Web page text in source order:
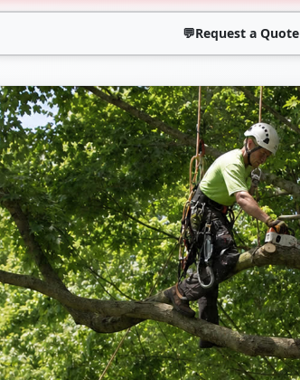
💬Request a Quote